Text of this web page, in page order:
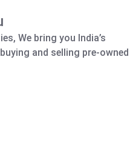
We bring you India’s
and selling pre-owned